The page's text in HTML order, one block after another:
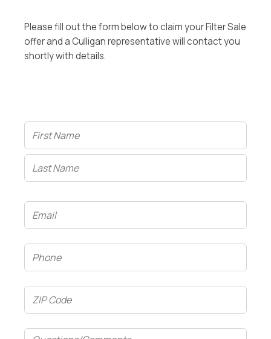
Please fill out the form below to claim your Filter Sale
offer and a Culligan representative will contact you
shortly with details.
Name
(Required)
Email
(Required)
Phone
(Required)
ZIP
Code
Questions/Comments